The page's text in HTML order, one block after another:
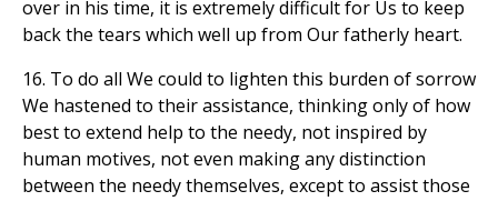
over in his time, it is extremely difficult for Us to keep
back the tears which well up from Our fatherly heart.
16. To do all We could to lighten this burden of sorrow
We hastened to their assistance, thinking only of how
best to extend help to the needy, not inspired by
human motives, not even making any distinction
between the needy themselves, except to assist those